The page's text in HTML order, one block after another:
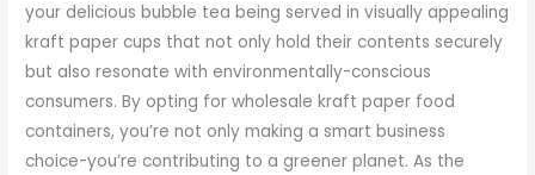
your delicious bubble tea being served in visually appealing
kraft paper cups that not only hold their contents securely
but also resonate with environmentally-conscious
consumers. By opting for wholesale kraft paper food
containers, you’re not only making a smart business
choice-you’re contributing to a greener planet. As the